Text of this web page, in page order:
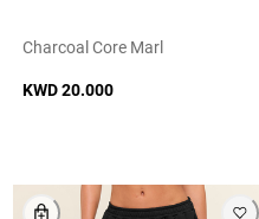
Charcoal Core Marl
KWD 20.000